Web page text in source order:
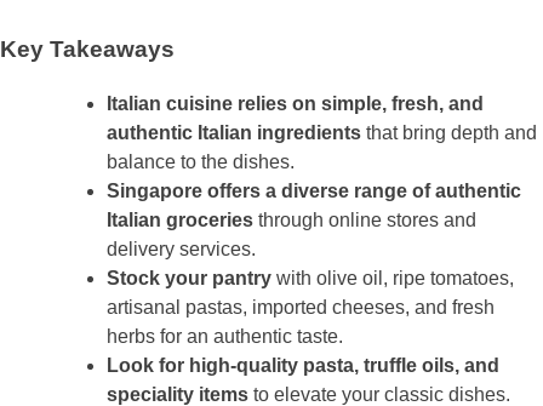
Key Takeaways
Italian cuisine relies on simple, fresh, and
authentic Italian ingredients that bring depth and
balance to the dishes.
Singapore offers a diverse range of authentic
Italian groceries through online stores and
delivery services.
Stock your pantry with olive oil, ripe tomatoes,
artisanal pastas, imported cheeses, and fresh
herbs for an authentic taste.
Look for high-quality pasta, truffle oils, and
speciality items to elevate your classic dishes.